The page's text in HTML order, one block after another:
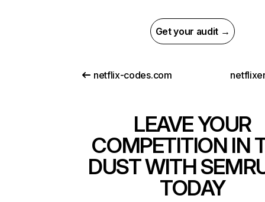
Get your audit →
netflix-codes.com
LEAVE YOUR
COMPETITION IN
DUST WITH
TODAY